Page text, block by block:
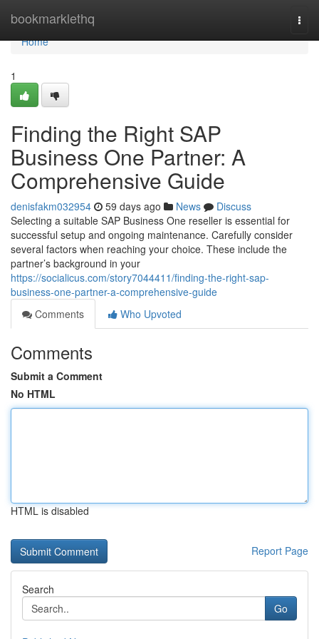
bookmarklethq
Home
Home
1
Finding the Right SAP
Business One Partner: A
Comprehensive Guide
denisfakm032954 59 days ago News
Discuss
Selecting a suitable SAP Business One reseller is essential for
successful setup and ongoing maintenance. Carefully consider
several factors when reaching your choice. These include the
partner’s background in your
https://socialicus.com/story7044411/finding-the-right-sap-
business-one-partner-a-comprehensive-guide
Comments
Who Upvoted
Comments
Submit a Comment
No HTML
HTML is disabled
Report Page
Search
Go